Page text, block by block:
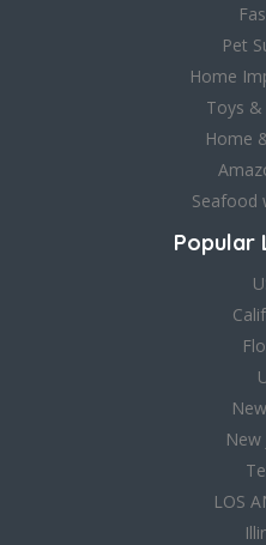
Pet
Home
Toys &
Home
Seafood
Popular
New
LOS